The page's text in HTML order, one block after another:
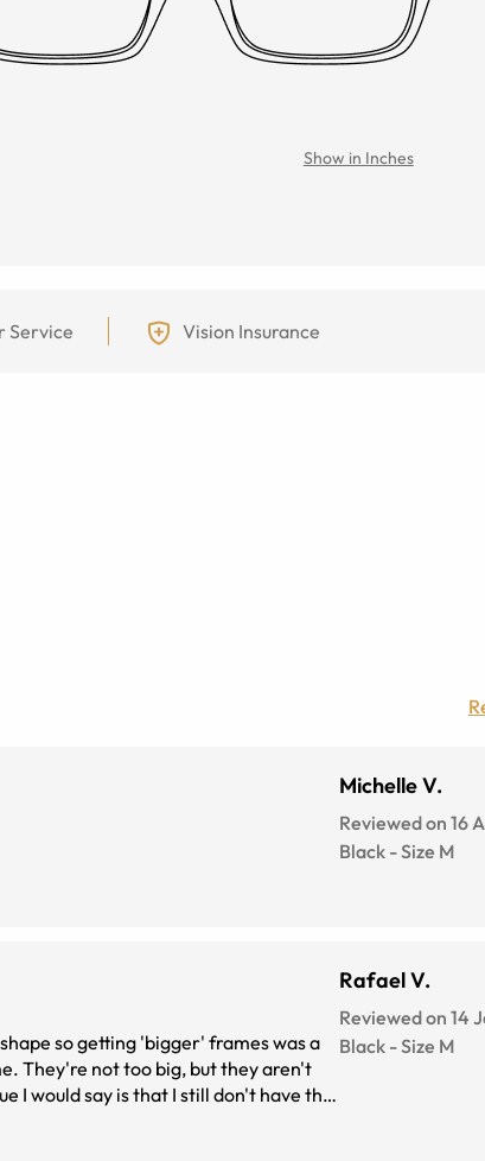
Show in Inches
Service Vision Insurance
Michelle V.
Reviewed on 16
Black -Size M
so getting 'bigger' frames was a
They're not too big, but they aren't
I would say is that I still don't have the
that just may be the drawback
Rafael V.
Reviewed on 14
Black -Size M